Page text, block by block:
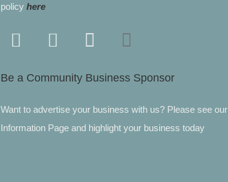
policy here
Be a Community Business Sponsor
Want to advertise your business with us? Please see our
Information Page and highlight your business today